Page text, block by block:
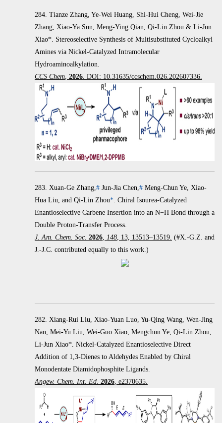
284. Tianze Zhang, Ye-Wei Huang, Shi-Hui Cheng, Wei-Jie
Zhang, Xiao-Ya Sun, Meng-Ying Qian, Qi-Lin Zhou & Li-Jun
Xiao*. Stereoselective Synthesis of Multisubstituted Cycloalkyl
Amines via Nickel-Catalyzed Intramolecular
Hydroaminoalkylation.
CCS Chem 2026 . DOI: 10.31635/ccschem.026.202607336.
283. Xuan-Ge Zhang, # Jun-Jia Chen, # Meng-Chun Ye, Xiao-
Hua Liu, and Qi-Lin Zhou* Chiral Isourea-Catalyzed
Enantioselective Carbene Insertion into an N−H Bond through a
Double Proton-Transfer Process.
J. Am. Chem. Soc 2026 148 , 13, 13513–13519. (#X.-G.Z. and
J.-J.C. contributed equally to this work.)
282. Xiang-Rui Liu, Xiao-Yuan Luo, Yu-Qing Wang, Wen-Jing
Nan, Mei-Yu Liu, Wei-Guo Xiao, Mengchun Ye, Qi-Lin Zhou,
Li-Jun Xiao*. Nickel-Catalyzed Enantioselective Direct
Addition of 1,3-Dienes to Aldehydes Enabled by Chiral
Monodentate Diamidophosphite Ligands.
Angew. Chem. Int. Ed 2026 , e2370635.